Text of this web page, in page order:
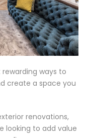
ways to
create a space you
renovations,
looking to add value